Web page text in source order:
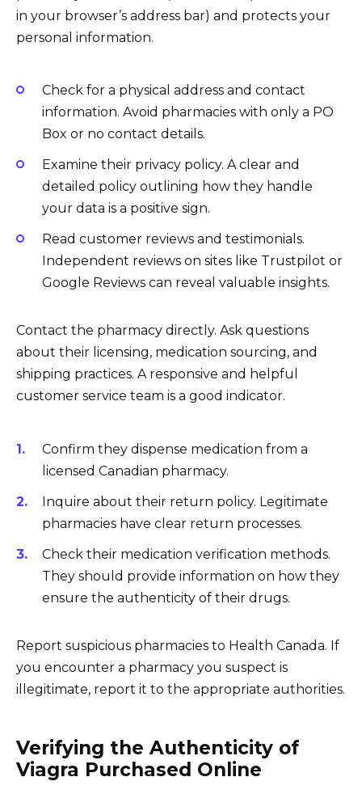
in your browser’s address bar) and protects your
personal information.
Check for a physical address and contact
information. Avoid pharmacies with only a PO
Box or no contact details.
Examine their privacy policy. A clear and
detailed policy outlining how they handle
your data is a positive sign.
Read customer reviews and testimonials.
Independent reviews on sites like Trustpilot or
Google Reviews can reveal valuable insights.
Contact the pharmacy directly. Ask questions
about their licensing, medication sourcing, and
shipping practices. A responsive and helpful
customer service team is a good indicator.
Confirm they dispense medication from a
licensed Canadian pharmacy.
Inquire about their return policy. Legitimate
pharmacies have clear return processes.
Check their medication verification methods.
They should provide information on how they
ensure the authenticity of their drugs.
Report suspicious pharmacies to Health Canada. If
you encounter a pharmacy you suspect is
illegitimate, report it to the appropriate authorities.
Verifying the Authenticity of
Viagra Purchased Online